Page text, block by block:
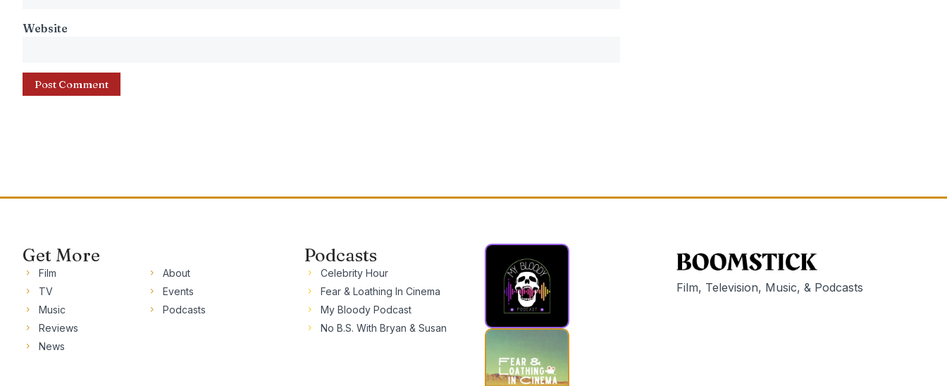
Website
Get More
Film
TV
Music
Reviews
News
About
Events
Podcasts
Podcasts
Celebrity Hour
Fear & Loathing In Cinema
My Bloody Podcast
No B.S. With Bryan & Susan
Film, Television, Music, & Podcasts